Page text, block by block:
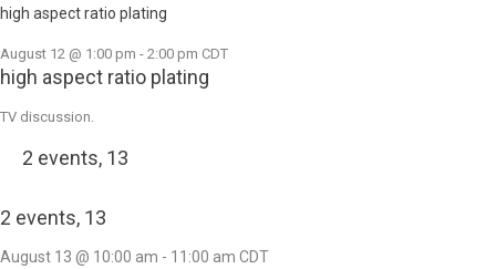
high aspect ratio plating
August 12 @ 1:00 pm - 2:00 pm CDT
high aspect ratio plating
TV discussion.
2 events, 13
2 events, 13
August 13 @ 10:00 am - 11:00 am CDT